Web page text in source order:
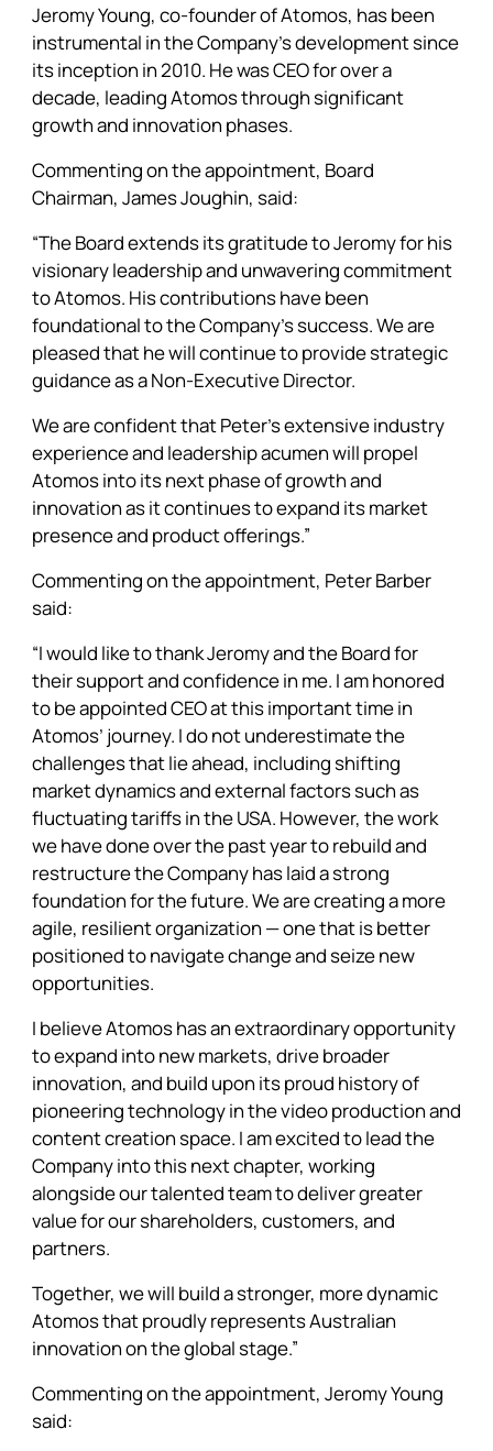
Jeromy Young, co-founder of Atomos, has been
instrumental in the Company’s development since
its inception in 2010. He was CEO for over a
decade, leading Atomos through significant
growth and innovation phases.
Commenting on the appointment, Board
Chairman, James Joughin, said:
“The Board extends its gratitude to Jeromy for his
visionary leadership and unwavering commitment
to Atomos. His contributions have been
foundational to the Company’s success. We are
pleased that he will continue to provide strategic
guidance as a Non-Executive Director.
We are confident that Peter’s extensive industry
experience and leadership acumen will propel
Atomos into its next phase of growth and
innovation as it continues to expand its market
presence and product offerings.”
Commenting on the appointment, Peter Barber
said:
“I would like to thank Jeromy and the Board for
their support and confidence in me. I am honored
to be appointed CEO at this important time in
Atomos’ journey. I do not underestimate the
challenges that lie ahead, including shifting
market dynamics and external factors such as
fluctuating tariffs in the USA. However, the work
we have done over the past year to rebuild and
restructure the Company has laid a strong
foundation for the future. We are creating a more
agile, resilient organization — one that is better
positioned to navigate change and seize new
opportunities.
I believe Atomos has an extraordinary opportunity
to expand into new markets, drive broader
innovation, and build upon its proud history of
pioneering technology in the video production and
content creation space. I am excited to lead the
Company into this next chapter, working
alongside our talented team to deliver greater
value for our shareholders, customers, and
partners.
Together, we will build a stronger, more dynamic
Atomos that proudly represents Australian
innovation on the global stage.”
Commenting on the appointment, Jeromy Young
said: